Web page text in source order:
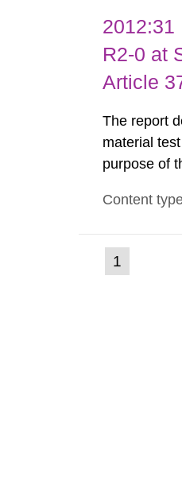
2012:31
R2-0 at
Article
The report
material
purpose of
each
Content
Go
to
1